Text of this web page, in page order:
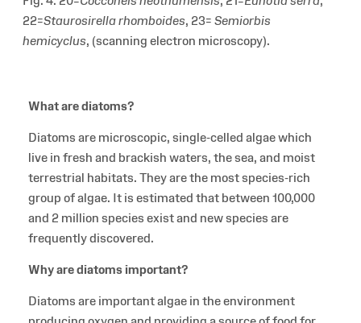
22=Staurosirella rhomboides, 23= Semiorbis
hemicyclus, (scanning electron microscopy).
What are diatoms?
Diatoms are microscopic, single-celled algae which
live in fresh and brackish waters, the sea, and moist
terrestrial habitats. They are the most species-rich
group of algae. It is estimated that between 100,000
and 2 million species exist and new species are
frequently discovered.
Why are diatoms important?
Diatoms are important algae in the environment